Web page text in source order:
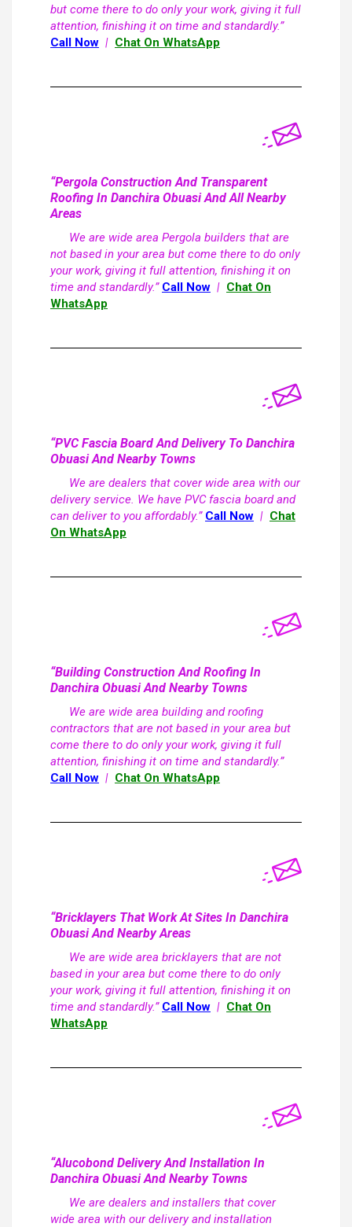
but come there to do only your work, giving it full
attention, finishing it on time and standardly.”
Call Now | Chat On WhatsApp
“Pergola Construction And Transparent
Roofing In Danchira Obuasi And All Nearby
Areas
We are wide area Pergola builders that are
not based in your area but come there to do only
your work, giving it full attention, finishing it on
time and standardly.” Call Now | Chat On
WhatsApp
“PVC Fascia Board And Delivery To Danchira
Obuasi And Nearby Towns
We are dealers that cover wide area with our
delivery service. We have PVC fascia board and
can deliver to you affordably.” Call Now | Chat
On WhatsApp
“Building Construction And Roofing In
Danchira Obuasi And Nearby Towns
We are wide area building and roofing
contractors that are not based in your area but
come there to do only your work, giving it full
attention, finishing it on time and standardly.”
Call Now | Chat On WhatsApp
“Bricklayers That Work At Sites In Danchira
Obuasi And Nearby Areas
We are wide area bricklayers that are not
based in your area but come there to do only
your work, giving it full attention, finishing it on
time and standardly.” Call Now | Chat On
WhatsApp
“Alucobond Delivery And Installation In
Danchira Obuasi And Nearby Towns
We are dealers and installers that cover
wide area with our delivery and installation